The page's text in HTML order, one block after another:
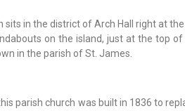
sits in the district of Arch Hall right at
on the island, just at the top
in the parish of St. James.
parish church was built in 1836 to